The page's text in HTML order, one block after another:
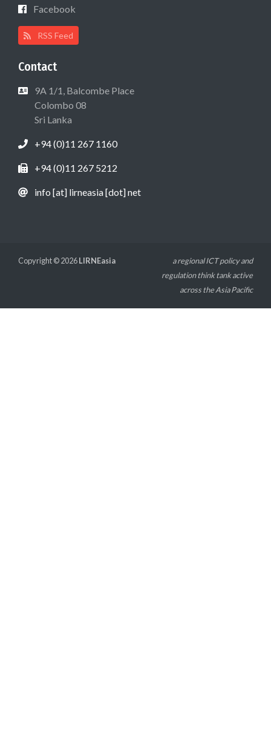
Facebook
RSS Feed
Contact
9A 1/1, Balcombe Place
Colombo 08
Sri Lanka
+94 (0)11 267 1160
+94 (0)11 267 5212
info [at] lirneasia [dot] net
Copyright © 2026LIRNEasia
a regional ICT policy and
regulation think tank active
across the Asia Pacific